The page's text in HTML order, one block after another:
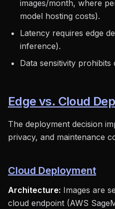
images/month, where
model hosting costs).
Latency requires edge
inference).
Data sensitivity prohibits
Edge vs. Cloud
The deployment decision
privacy, and maintenance
Cloud Deployment
Architecture: Images are
cloud endpoint (AWS